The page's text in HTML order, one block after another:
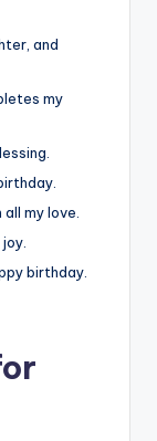
and
my
my love.
birthday.